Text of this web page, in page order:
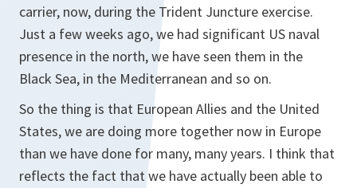
carrier, now, during the Trident Juncture exercise.
Just a few weeks ago, we had significant US naval
presence in the north, we have seen them in the
Black Sea, in the Mediterranean and so on.
So the thing is that European Allies and the United
States, we are doing more together now in Europe
than we have done for many, many years. I think that
reflects the fact that we have actually been able to